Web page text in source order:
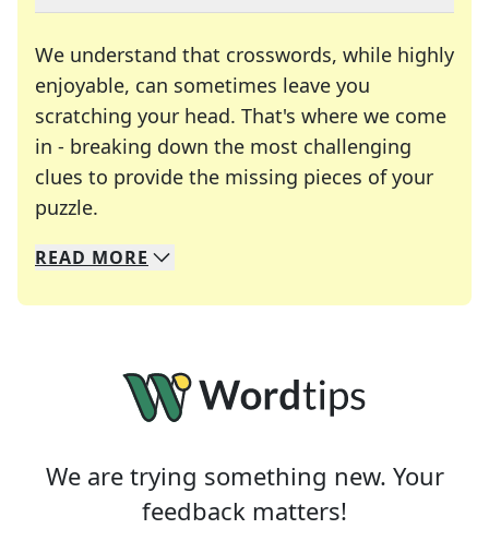
We understand that crosswords, while highly
enjoyable, can sometimes leave you
scratching your head. That's where we come
in - breaking down the most challenging
clues to provide the missing pieces of your
puzzle.
We specialize in solving many of your favorite
Whether you're a daily crossword enthusiast or
READ MORE
We are trying something new. Your
feedback matters!